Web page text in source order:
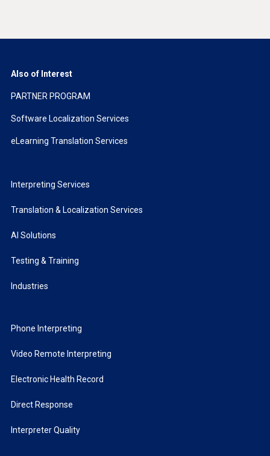
Also of Interest
PARTNER PROGRAM
Software Localization Services
eLearning Translation Services
Interpreting Services
Translation & Localization Services
AI Solutions
Testing & Training
Industries
Phone Interpreting
Video Remote Interpreting
Electronic Health Record
Direct Response
Interpreter Quality